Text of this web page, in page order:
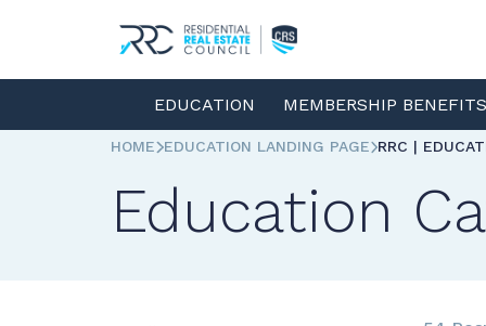
EDUCATION MEMBERSHIP
HOME EDUCATION LANDING PAGE RRC |
Education